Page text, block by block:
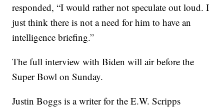
responded, “I would rather not speculate out loud. I
just think there is not a need for him to have an
intelligence briefing.”
The full interview with Biden will air before the
Super Bowl on Sunday.
Justin Boggs is a writer for the E.W. Scripps